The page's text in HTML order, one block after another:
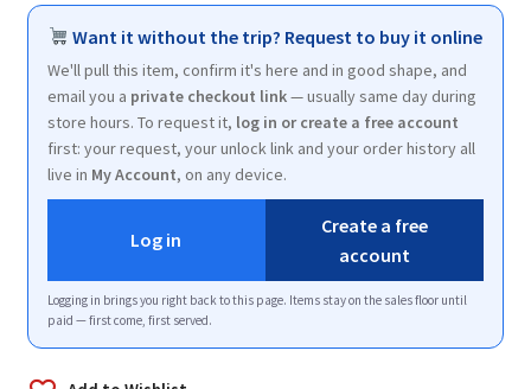
Want it without the trip? Request to buy it online
We'll pull this item, confirm it's here and in good shape, and
email you a private checkout link— usually same day during
store hours. To request it, log in or create a free account
first: your request, your unlock link and your order history all
live in My Account, on any device.
Log in
Create a free
account
Logging in brings you right back to this page. Items stay on the sales floor until
paid — first come, first served.